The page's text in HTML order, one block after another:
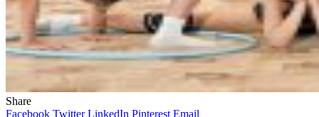
Share
Facebook Twitter LinkedIn Pinterest Email